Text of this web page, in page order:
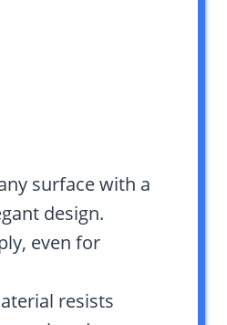
surface with a
design.
even for
resists